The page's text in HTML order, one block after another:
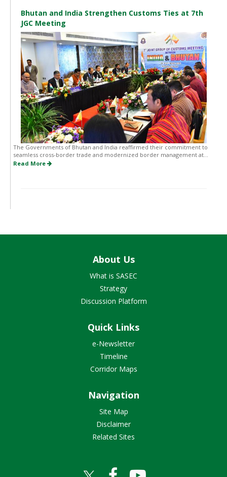
Bhutan and India Strengthen Customs Ties at 7th
JGC Meeting
The Governments of Bhutan and India reaffirmed their commitment to
seamless cross-border trade and modernized border management at...
Read More
About Us
What is SASEC
Strategy
Discussion Platform
Quick Links
e-Newsletter
Timeline
Corridor Maps
Navigation
Site Map
Disclaimer
Related Sites